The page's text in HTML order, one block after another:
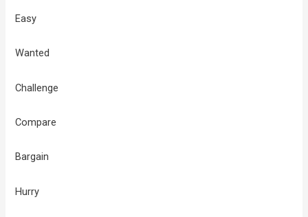
Easy
Wanted
Challenge
Compare
Bargain
Hurry